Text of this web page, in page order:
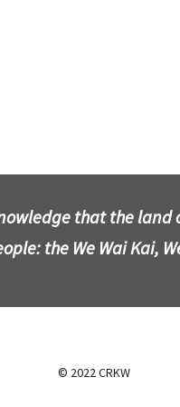
that the
the We Wai Kai,
© 2022 CRKW